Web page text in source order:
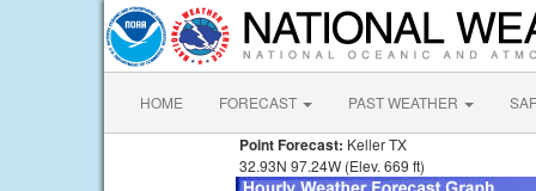
HOME FORECAST PAST WEATHER
Point Forecast: Keller TX
32.93N 97.24W (Elev. 669 ft)